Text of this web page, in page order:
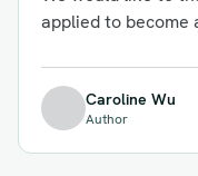
applied to become
Caroline Wu
Author